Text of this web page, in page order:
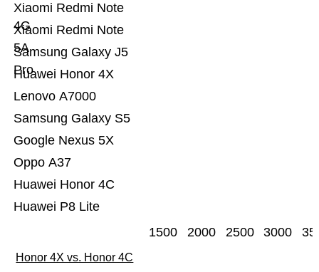
Huawei P8 Lite
Huawei Honor 4C
Oppo A37
Google Nexus 5X
Samsung Galaxy S5
Lenovo A7000
Huawei Honor 4X
Samsung Galaxy J5
Pro
Xiaomi Redmi Note
5A
Xiaomi Redmi Note
4G
1500 2000 2500 3000
Honor 4X vs. Honor 4C